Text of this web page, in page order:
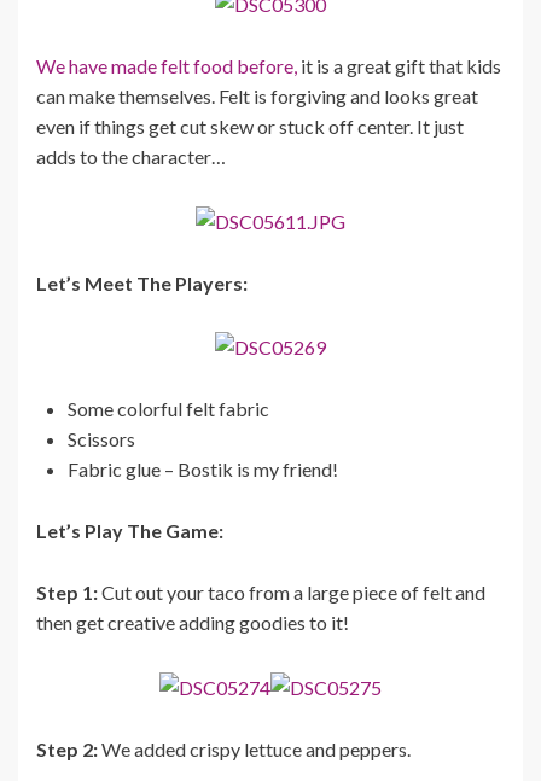
We have made felt food before, it is a great gift that kids
can make themselves. Felt is forgiving and looks great
even if things get cut skew or stuck off center. It just
adds to the character…
Let’s Meet The Players:
Some colorful felt fabric
Scissors
Fabric glue – Bostik is my friend!
Let’s Play The Game:
Step 1:Cut out your taco from a large piece of felt and
then get creative adding goodies to it!
Step 2:We added crispy lettuce and peppers.